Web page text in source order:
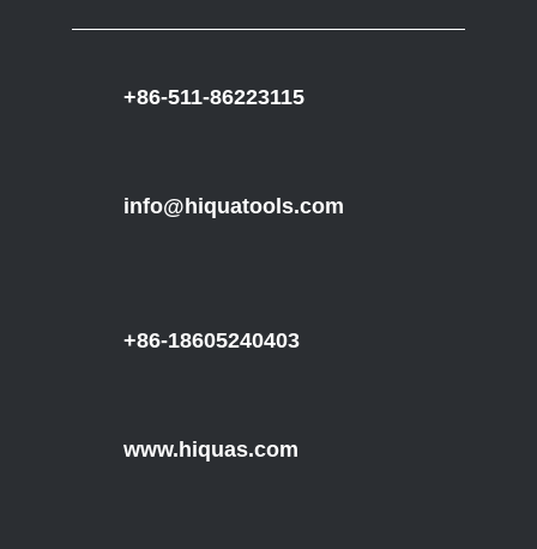
+86-511-86223115
info@hiquatools.com
+86-18605240403
www.hiquas.com